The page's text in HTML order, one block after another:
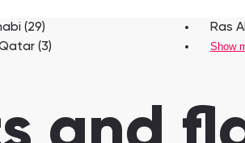
(29) Ras
(3) Show